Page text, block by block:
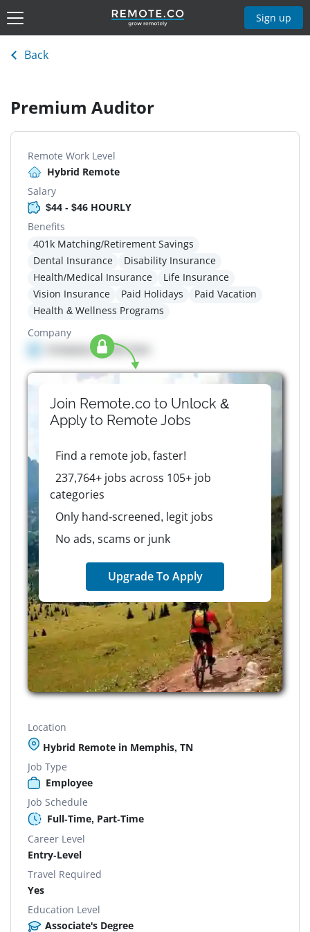
Sign up
Back
Premium Auditor
Remote Work Level
Hybrid Remote
Salary
$44 - $46 HOURLY
Benefits
401k Matching/Retirement Savings
Dental Insurance
Disability Insurance
Health/Medical Insurance
Life Insurance
Vision Insurance
Paid Holidays
Paid Vacation
Health & Wellness Programs
Company
Company details here
Join Remote.co to Unlock &
Apply to RemoteJobs
Find a remote job, faster!
237,764+ jobs across 105+ job
categories
Only hand-screened, legit jobs
No ads, scams or junk
Upgrade To Apply
Location
Hybrid Remote in Memphis, TN
Job Type
Employee
Job Schedule
Full-Time, Part-Time
Career Level
Entry-Level
Travel Required
Yes
Education Level
Associate's Degree